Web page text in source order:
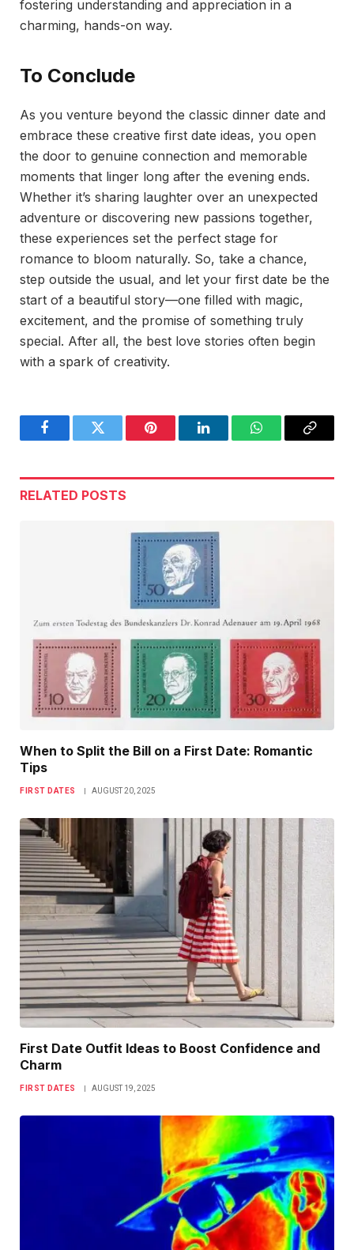
fostering understanding and appreciation in a
charming, hands-on way.
To Conclude
As you venture beyond the classic dinner date and
embrace these creative first date ideas, you open
the door to genuine connection and memorable
moments that linger long after the evening ends.
Whether it’s sharing laughter over an unexpected
adventure or discovering new passions together,
these experiences set the perfect stage for
romance to bloom naturally. So, take a chance,
step outside the usual, and let your first date be the
start of a beautiful story—one filled with magic,
excitement, and the promise of something truly
special. After all, the best love stories often begin
with a spark of creativity.
FacebookTwitter Pinterest LinkedInWhatsAppCopy
RELATED POSTS
When to Split the Bill on a First Date: Romantic
Tips
FIRST DATES AUGUST 20, 2025
First Date Outfit Ideas to Boost Confidence and
Charm
FIRST DATES AUGUST 19, 2025